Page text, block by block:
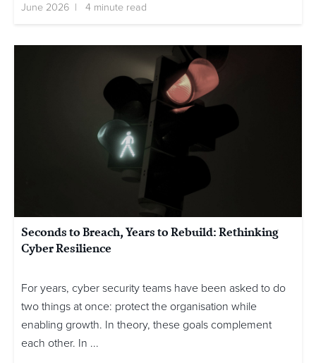
June 2026 | 4 minute read
Seconds to Breach, Years to Rebuild: Rethinking
Cyber Resilience
For years, cyber security teams have been asked to do
two things at once: protect the organisation while
enabling growth. In theory, these goals complement
each other. In ...